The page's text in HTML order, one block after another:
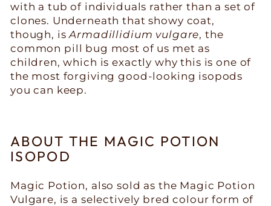
with a tub of individuals rather than a set of
clones. Underneath that showy coat,
though, isArmadillidium vulgare, the
common pill bug most of us met as
children, which is exactly why this is one of
the most forgiving good-looking isopods
you can keep.
ABOUT THE MAGIC POTION
ISOPOD
Magic Potion, also sold as the Magic Potion
Vulgare, is a selectively bred colour form of